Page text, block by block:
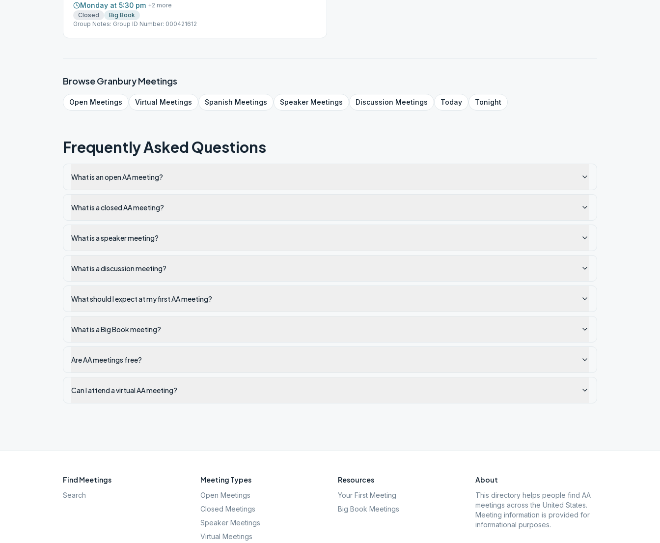
Monday at 5:30 pm +2 more
Closed
Big Book
Group Notes: Group ID Number: 000421612
BrowseGranburyMeetings
Open Meetings Virtual Meetings Spanish Meetings SpeakerMeetings Discussion Meetings Today Tonight
Frequently Asked Questions
What is an open AA meeting?
What is a closed AA meeting?
What is a speaker meeting?
What is a discussion meeting?
What should I expect at my first AA meeting?
What is a Big Book meeting?
Are AA meetings free?
Can I attend a virtual AA meeting?
Find Meetings
Search
Meeting Types
Open Meetings
Closed Meetings
Speaker Meetings
Virtual Meetings
Resources
Your First Meeting
Big Book Meetings
About
This directory helps people find AA
meetings across the United States.
Meeting information is provided for
informational purposes.